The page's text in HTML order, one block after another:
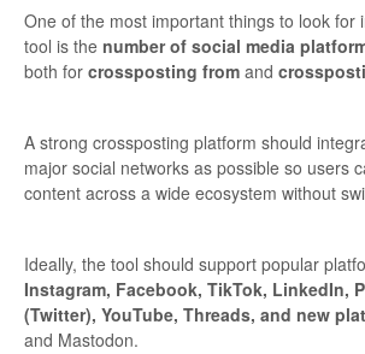
One of the most important things to look for
tool is the number of social media
both for crossposting from and
A strong crossposting platform should
major social networks as possible so users
content across a wide ecosystem without
Ideally, the tool should support popular
Instagram, Facebook, TikTok, LinkedIn,
(Twitter), YouTube, Threads, and new
and Mastodon.